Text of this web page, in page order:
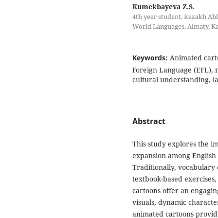
Kumekbayeva Z.S.
4th year student, Kazakh
World Languages, Almaty,
Keywords: Animated
Foreign Language
cultural understanding,
Abstract
This study explores the
expansion among
Traditionally, vocabulary
textbook-based
cartoons offer an
visuals, dynamic
animated cartoons